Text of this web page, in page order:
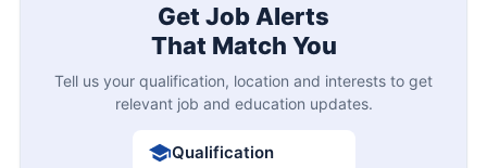
Get Job Alerts
That Match You
Tell us your qualification, location and interests to get
relevant job and education updates.
Qualification